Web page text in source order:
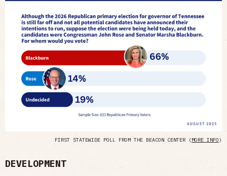
FIRST STATEWIDE POLL FROM THE BEACON CENTER (MORE INFO)
DEVELOPMENT